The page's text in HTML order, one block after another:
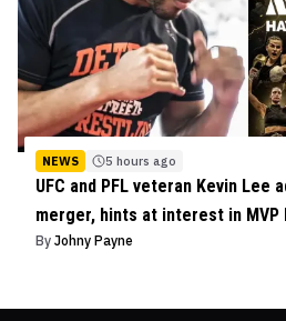
NEWS 5 hours ago
UFC and PFL veteran Kevin Lee
merger, hints at interest in MVP
By Johny Payne